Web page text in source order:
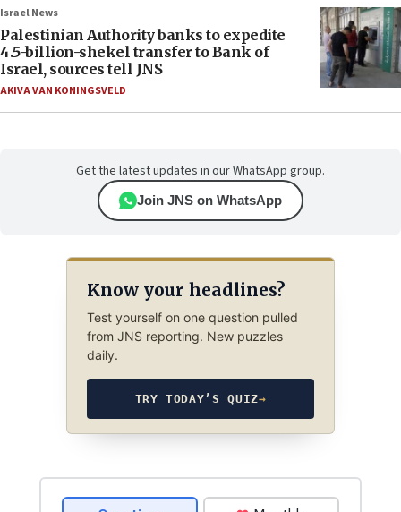
Israel News
Palestinian Authority banks to expedite
4.5-billion-shekel transfer to Bank of
Israel, sources tell JNS
AKIVA VAN KONINGSVELD
Get the latest updates in our WhatsApp group.
Join JNS on WhatsApp
Know your headlines?
Test yourself on one question pulled
from JNS reporting. New puzzles
daily.
TRY TODAY’S QUIZ→